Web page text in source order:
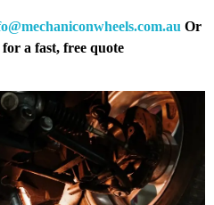
Or
a fast, free quote